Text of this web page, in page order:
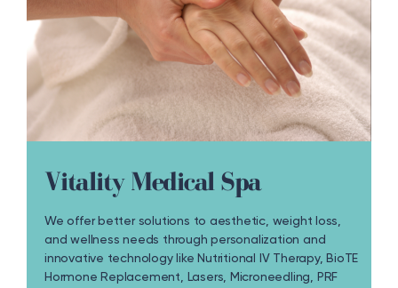
Vitality Medical Spa
We offer better solutions to aesthetic, weight loss,
and wellness needs through personalization and
innovative technology like Nutritional IV Therapy, BioTE
Hormone Replacement, Lasers, Microneedling, PRF